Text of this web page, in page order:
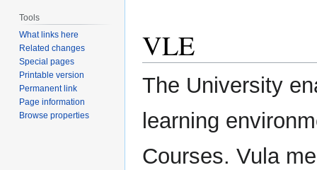
VLE
The University
learning
Courses. Vula
Tools
What links here
Related changes
Special pages
Printable version
Permanent link
Page information
Browse properties